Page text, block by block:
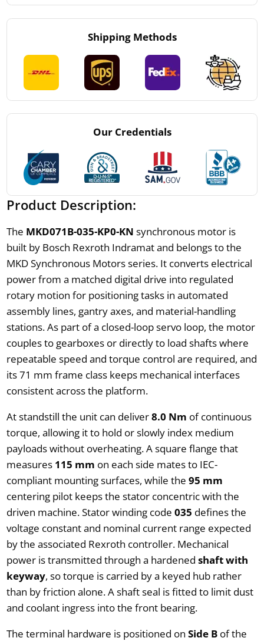
Shipping Methods
Our Credentials
Product Description:
The MKD071B-035-KP0-KN synchronous motor is
built by Bosch Rexroth Indramat and belongs to the
MKD Synchronous Motors series. It converts electrical
power from a matched digital drive into regulated
rotary motion for positioning tasks in automated
assembly lines, gantry axes, and material-handling
stations. As part of a closed-loop servo loop, the motor
couples to gearboxes or directly to load shafts where
repeatable speed and torque control are required, and
its 71 mm frame class keeps mechanical interfaces
consistent across the platform.
At standstill the unit can deliver8.0 Nm of continuous
torque, allowing it to hold or slowly index medium
payloads without overheating. A square flange that
measures 115 mm on each side mates to IEC-
compliant mounting surfaces, while the 95 mm
centering pilot keeps the stator concentric with the
driven machine. Stator winding code 035 defines the
voltage constant and nominal current range expected
by the associated Rexroth controller. Mechanical
power is transmitted through a hardened shaft with
keyway, so torque is carried by a keyed hub rather
than by friction alone. A shaft seal is fitted to limit dust
and coolant ingress into the front bearing.
The terminal hardware is positioned on Side Bof the